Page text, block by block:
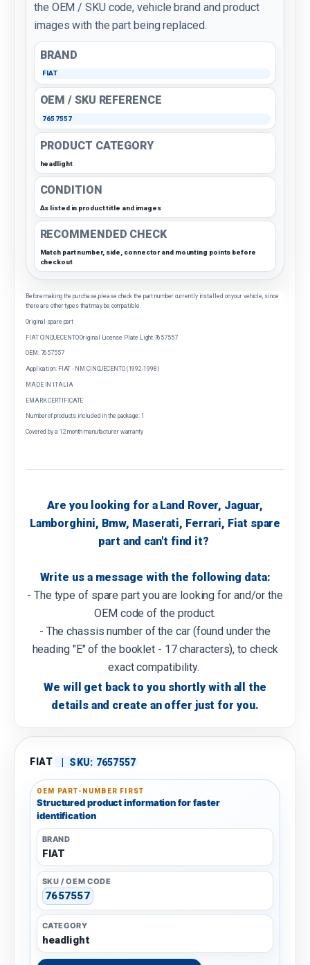
the OEM / SKU code, vehicle brand and product
images with the part being replaced.
BRAND
FIAT
OEM / SKU REFERENCE
7657557
PRODUCT CATEGORY
headlight
CONDITION
As listed in product title and images
RECOMMENDED CHECK
Match part number, side, connector and mounting points before
checkout
Before making the purchase, please check the part number currently installed on your vehicle, since
there are other types that may be compatible.
Original spare part
FIAT CINQUECENTO Original License Plate Light 7657557
OEM: 7657557
Application: FIAT - NM CINQUECENTO (1992-1998)
MADE IN ITALIA
EMARK CERTIFICATE
Number of products included in the package: 1
Covered by a 12 month manufacturer warranty
Are you looking for a Land Rover, Jaguar,
Lamborghini, Bmw, Maserati, Ferrari, Fiat spare
part and can't find it?
Write us a message with the following data:
- The type of spare part you are looking for and/or the
OEM code of the product.
- The chassis number of the car (found under the
heading "E" of the booklet - 17 characters), to check
exact compatibility.
We will get back to you shortly with all the
details and create an offer just for you.
FIAT | SKU: 7657557
OEM PART-NUMBER FIRST
Structured product information for faster
identification
BRAND
FIAT
SKU / OEM CODE
7657557
CATEGORY
headlight